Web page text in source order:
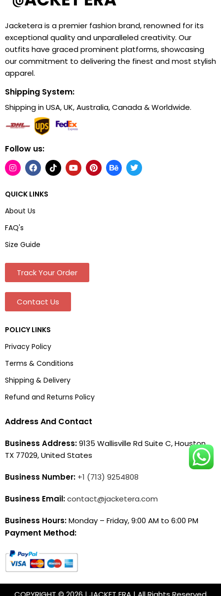
Jacketera is a premier fashion brand, renowned for its
exceptional quality and unparalleled creativity. Our
outfits have graced prominent platforms, showcasing
our commitment to delivering the finest and most stylish
apparel.
Shipping System:
Shipping in USA, UK, Australia, Canada & Worldwide.
Follow us:
QUICK LINKS
About Us
FAQ's
Size Guide
Track Your Order
Contact Us
POLICY LINKS
Privacy Policy
Terms & Conditions
Shipping & Delivery
Refund and Returns Policy
Address And Contact
Business Address:9135 Wallisville Rd Suite C, Houston,
TX 77029, United States
Business Number: +1 (713) 9254808
Business Email:contact@jacketera.com
Business Hours:Monday – Friday, 9:00 AM to 6:00 PM
Payment Method: